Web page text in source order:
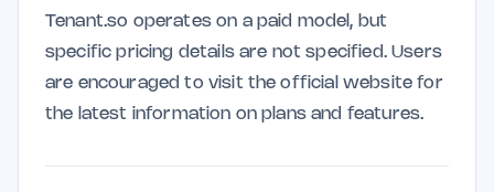
Tenant.so operates on a paid model, but
specific pricing details are not specified. Users
are encouraged to visit the official website for
the latest information on plans and features.